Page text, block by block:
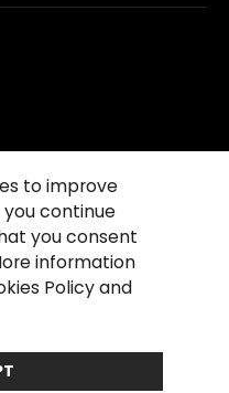
Privacy Notice
of sales
to improve
you continue
you consent
information
Policy and